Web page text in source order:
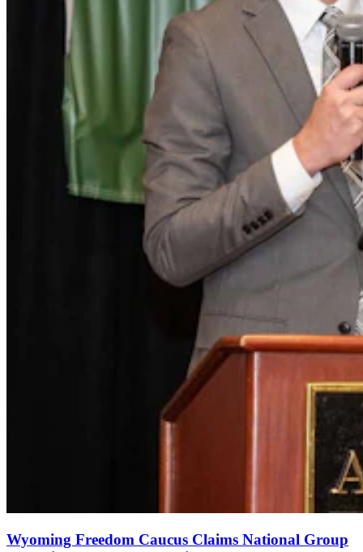
Wyoming Freedom Caucus Claims National Group